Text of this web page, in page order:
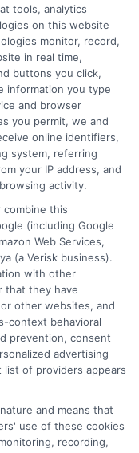
credit
are
loans may
all terms
This site may
when users
how and
or offers are
social security
ID, or any
and review your
to include
and Experian
standing
your
website, you
lenders to
credit. Cash
from lender to
network can
regulations
that short-
solution.
tools, analytics
on this website
monitor, record,
in real time,
buttons you click,
information you type
and browser
you permit, we and
online identifiers,
system, referring
your IP address, and
activity.
this
(including Google
Web Services,
(a Verisk business).
with other
that they have
other websites, and
context behavioral
prevention, consent
advertising
list of providers appears
and means that
use of these cookies
recording,